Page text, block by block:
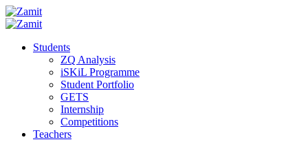
Students
ZQ Analysis
iSKiL Programme
Student Portfolio
GETS
Internship
Competitions
Teachers